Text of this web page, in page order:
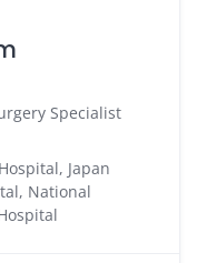
Specialist
Japan
National